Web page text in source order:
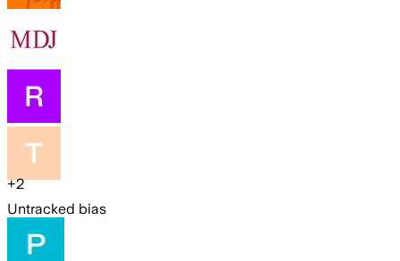
+2
Untracked bias